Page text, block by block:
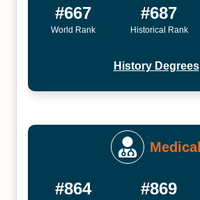
#667
World Rank
#687
Historical Rank
History Degrees
Medical
#864 #869